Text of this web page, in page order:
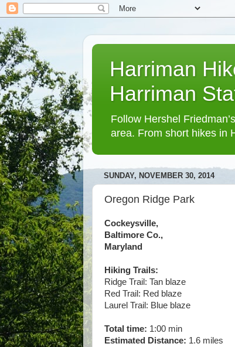
Harriman
Harriman
Follow Hershel
area. From short hikes in
SUNDAY, NOVEMBER 30, 2014
Oregon Ridge Park
Cockeysville,
Baltimore Co.,
Maryland
Hiking Trails:
Ridge Trail: Tan blaze
Red Trail: Red blaze
Laurel Trail: Blue blaze
Total time: 1:00 min
Estimated Distance: 1.6 miles